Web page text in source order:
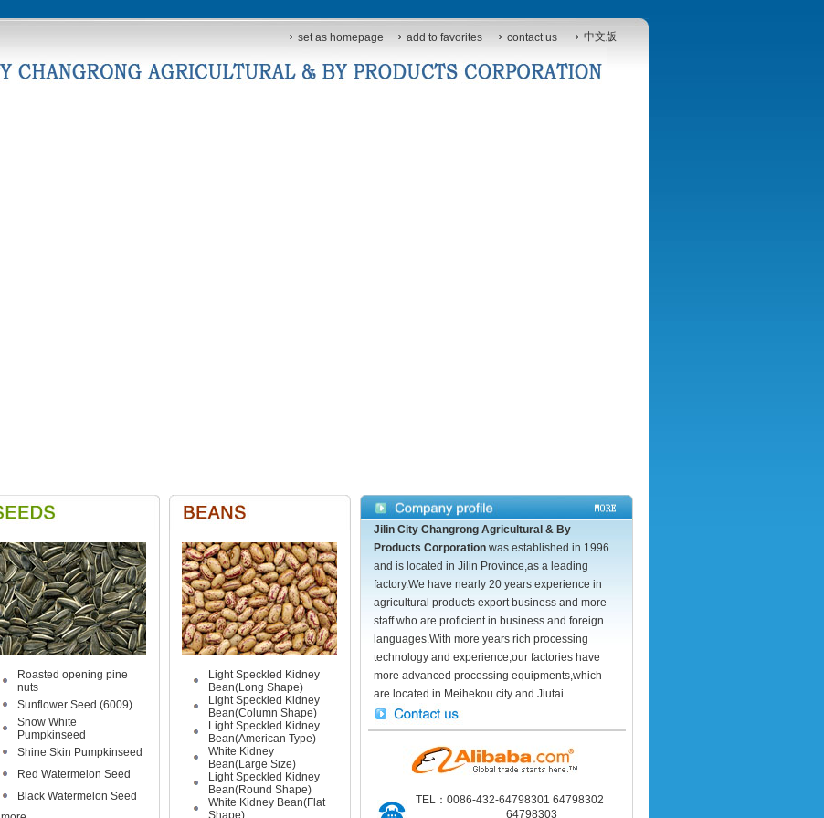
set as homepage add to favorites contact us 中文版
Roasted opening pine
nuts
Sunflower Seed (6009)
Snow White
Pumpkinseed
Shine Skin Pumpkinseed
Red Watermelon Seed
Black Watermelon Seed
Light Speckled Kidney
Bean(Long Shape)
Light Speckled Kidney
Bean(Column Shape)
Light Speckled Kidney
Bean(American Type)
White Kidney
Bean(Large Size)
Light Speckled Kidney
Bean(Round Shape)
White Kidney Bean(Flat
Shape)
Jilin City Changrong Agricultural & By
Products Corporation was established in 1996
and is located in Jilin Province,as a leading
factory.We have nearly 20 years experience in
agricultural products export business and more
staff who are proficient in business and foreign
languages.With more years rich processing
technology and experience,our factories have
more advanced processing equipments,which
are located in Meihekou city and Jiutai .......
TEL：0086-432-64798301 64798302
64798303